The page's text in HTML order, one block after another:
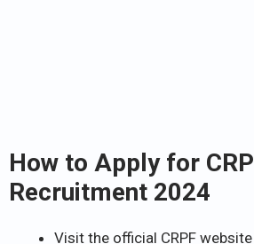
How to Apply for
Recruitment 2024
Visit the official CRPF